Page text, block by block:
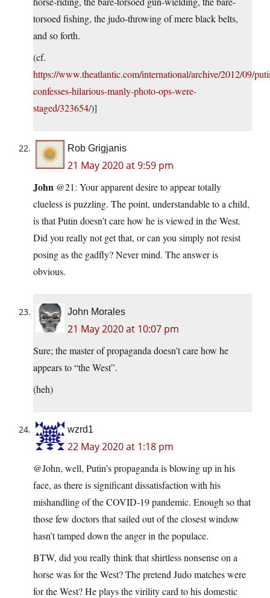
torsoed fishing, the judo-throwing of mere black belts,
and so forth.
(cf.
https://www.theatlantic.com/international/archive/2012/09/
confesses-hilarious-manly-photo-ops-were-
staged/323654/)]
Rob Grigjanis
21 May 2020 at 9:59 pm
John @21: Your apparent desire to appear totally
clueless is puzzling. The point, understandable to a child,
is that Putin doesn’t care how he is viewed in the West.
Did you really not get that, or can you simply not resist
posing as the gadfly? Never mind. The answer is
obvious.
John Morales
21 May 2020 at 10:07 pm
Sure; the master of propaganda doesn’t care how he
appears to “the West”.
(heh)
wzrd1
22 May 2020 at 1:18 pm
@John, well, Putin’s propaganda is blowing up in his
face, as there is significant dissatisfaction with his
mishandling of the COVID-19 pandemic. Enough so that
those few doctors that sailed out of the closest window
hasn’t tamped down the anger in the populace.
BTW, did you really think that shirtless nonsense on a
horse was for the West? The pretend Judo matches were
for the West? He plays the virility card to his domestic